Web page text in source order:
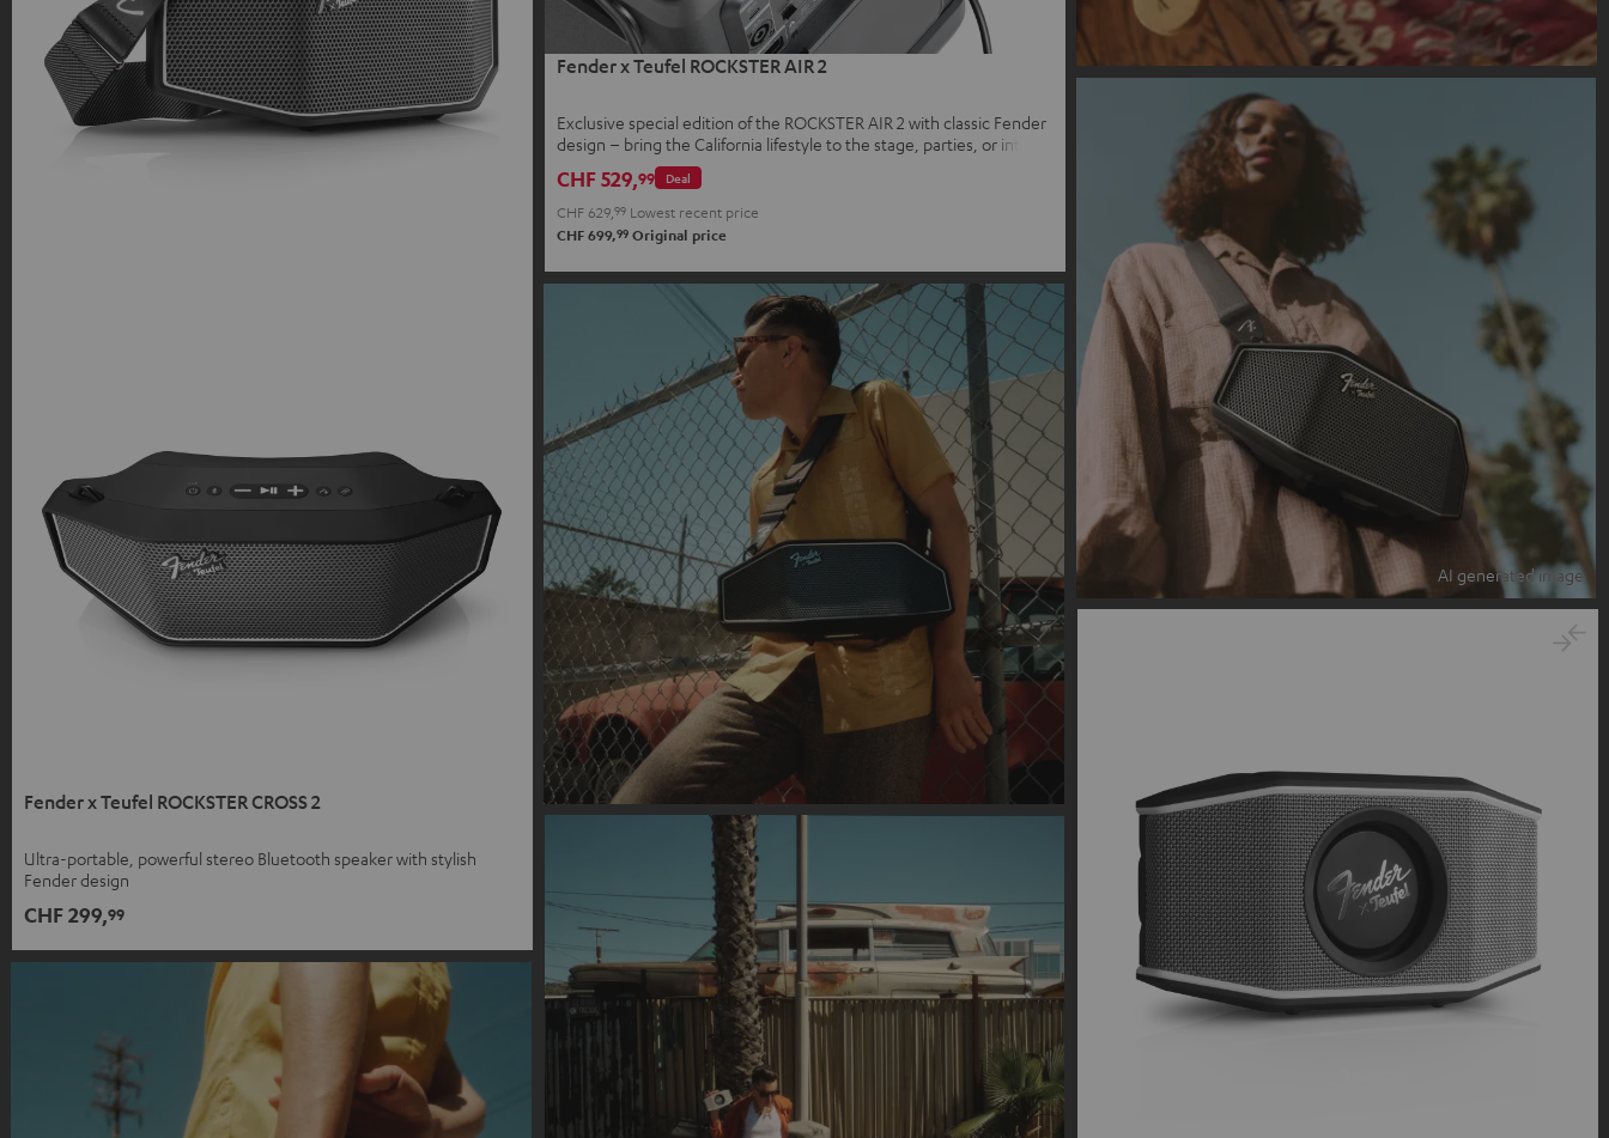
Fender x Teufel ROCKSTER AIR 2
Exclusive special edition of the ROCKSTER AIR 2 with classic Fender
design – bring the California lifestyle to the stage, parties, or into
Deal
CHF 529,99
CHF 629, 99 Lowest recent price
CHF 699,99 Original price
Fender x Teufel ROCKSTER CROSS 2
Ultra-portable, powerful stereo Bluetooth speaker with stylish
Fender design
CHF 299,99